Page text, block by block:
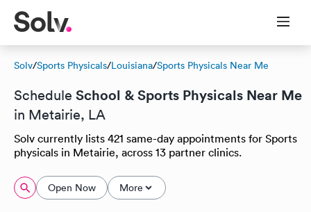
Solv/Sports Physicals/Louisiana/Sports Physicals Near Me
Schedule School & Sports Physicals Near Me
in Metairie, LA
Solv currently lists 421 same-day appointments for Sports
physicals in Metairie, across 13 partner clinics.
Open Now More